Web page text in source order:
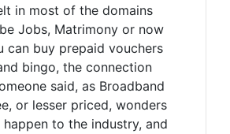
in most of the domains
Jobs, Matrimony or now
can buy prepaid vouchers
bingo, the connection
said, as Broadband
or lesser priced, wonders
to the industry, and